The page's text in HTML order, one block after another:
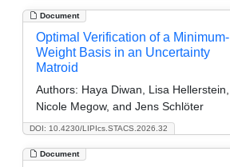
Document
DOI: 10.4230/LIPIcs.STACS.2026.32
Optimal Verification of a Minimum-
Weight Basis in an Uncertainty
Matroid
Authors: Haya Diwan, Lisa Hellerstein,
Nicole Megow, and Jens Schlöter
Document